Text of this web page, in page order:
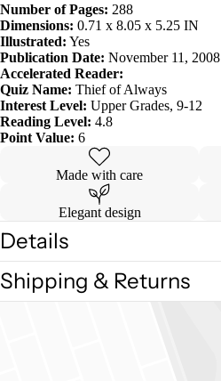
Number of Pages: 288
Dimensions: 0.71 x 8.05 x 5.25 IN
Illustrated: Yes
Publication Date: November 11, 2008
Accelerated Reader:
Quiz Name: Thief of Always
Interest Level: Upper Grades, 9-12
Reading Level: 4.8
Point Value: 6
Made with care
Elegant design
Details
Shipping & Returns